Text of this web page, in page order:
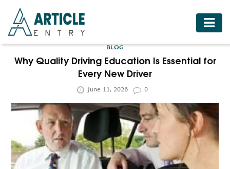
HOME
BUSINESS
FOOD
HEALTH
HOTELS
LIFESTYLE
BLOG
Why Quality Driving Education Is Essential for
Every New Driver
June 11, 2026 0